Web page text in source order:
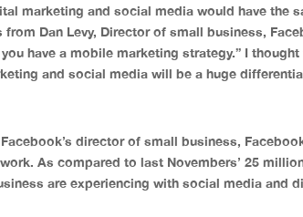
marketing and social media would have the
Dan Levy, Director of small business,
have a mobile marketing strategy.” I
and social media will be a huge
director of small business,
As compared to last Novembers’ 25
are experiencing with social media and